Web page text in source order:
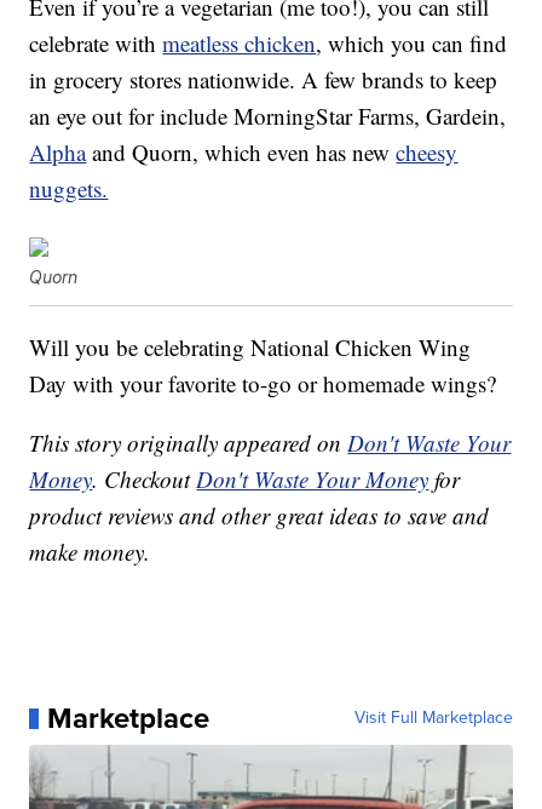
Even if you’re a vegetarian (me too!), you can still
celebrate withmeatless chicken, which you can find
in grocery stores nationwide. A few brands to keep
an eye out for include MorningStar Farms, Gardein,
Alphaand Quorn, which even has newcheesy
nuggets.
Quorn
Will you be celebrating National Chicken Wing
Day with your favorite to-go or homemade wings?
This story originally appeared onDon't Waste Your
Money. CheckoutDon't Waste Your Money for
product reviews and other great ideas to save and
make money.
Marketplace Visit Full Marketplace